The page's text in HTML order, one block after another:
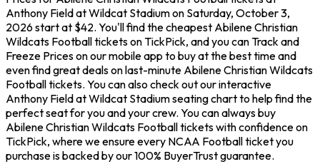
Anthony Field at Wildcat Stadium on Saturday, October 3,
2026 start at $42. You'll find the cheapest Abilene Christian
Wildcats Football tickets on TickPick, and you can Track and
Freeze Prices on our mobile app to buy at the best time and
even find great deals on last-minute Abilene Christian Wildcats
Football tickets. You can also check out our interactive
Anthony Field at Wildcat Stadium seating chart to help find the
perfect seat for you and your crew. You can always buy
Abilene Christian Wildcats Football tickets with confidence on
TickPick, where we ensure every NCAA Football ticket you
purchase is backed by our 100% BuyerTrust guarantee.